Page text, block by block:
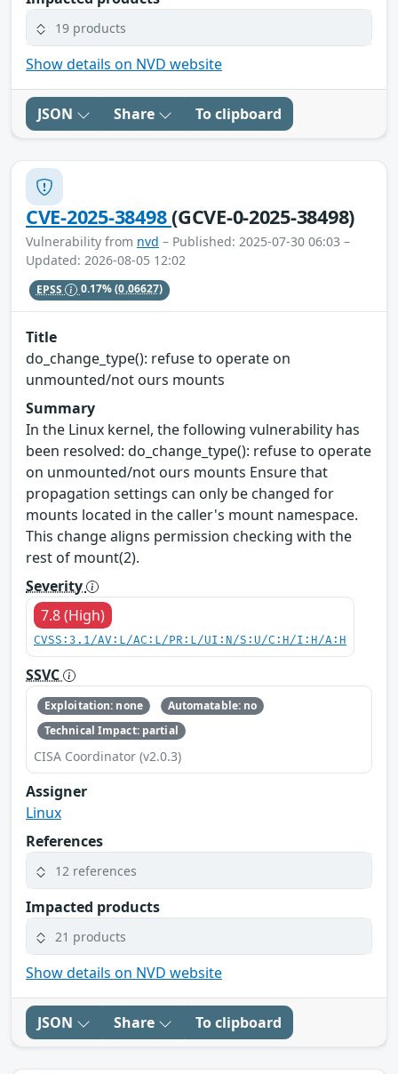
19 products
Show details on NVD website
JSON Share To clipboard
CVE-2025-38498(GCVE-0-2025-38498)
Vulnerability from nvd – Published: 2025-07-30 06:03 –
Updated: 2026-08-05 12:02
EPSS 0.17%(0.06627)
Title
do_change_type(): refuse to operate on
unmounted/not ours mounts
Summary
In the Linux kernel, the following vulnerability has
been resolved: do_change_type(): refuse to operate
on unmounted/not ours mounts Ensure that
propagation settings can only be changed for
mounts located in the caller's mount namespace.
This change aligns permission checking with the
rest of mount(2).
Severity
7.8 (High)
CVSS:3.1/AV:L/AC:L/PR:L/UI:N/S:U/C:H/I:H/A:H
SSVC
Exploitation: none
Automatable: no
Technical Impact: partial
CISA Coordinator (v2.0.3)
Assigner
Linux
References
12 references
Impacted products
21 products
Show details on NVD website
JSON Share To clipboard